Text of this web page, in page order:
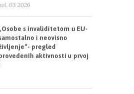
03 2026
s invaliditetom u EU-
i neovisno
pregled
aktivnosti u prvoj